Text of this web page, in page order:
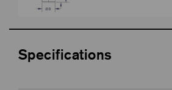
Specifications